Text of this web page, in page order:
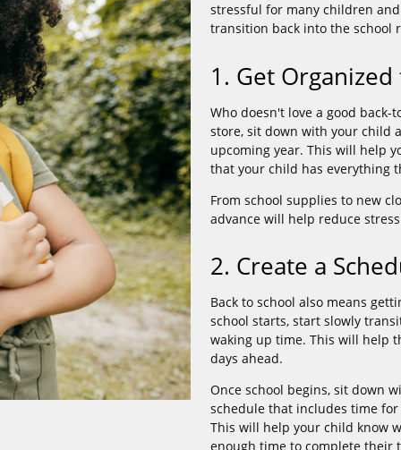
stressful for many children
transition back into the school
1. Get
Who doesn't love a good
store, sit down with your child
upcoming year. This will help
that your child has everything
From school supplies to new
advance will help reduce
2. Create a
Back to school also means
school starts, start slowly
waking up time. This will help
days ahead.
Once school begins, sit down
schedule that includes time
This will help your child know
enough time to complete their